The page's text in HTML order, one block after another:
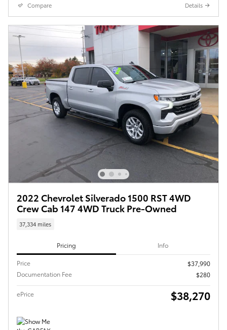
Compare Details
2022 Chevrolet Silverado 1500 RST 4WD
Crew Cab 147 4WD Truck Pre-Owned
37,334 miles
Pricing Info
Price
$37,990
Documentation Fee
$280
ePrice $38,270